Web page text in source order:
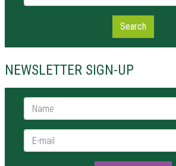
Search
NEWSLETTER SIGN-UP
Name *
E-mail *